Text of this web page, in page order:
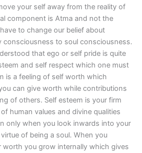
your self away from the reality of
component is Atma and not the
to change our belief about
consciousness to soul consciousness.
that ego or self pride is quite
and self respect which one must
is a feeling of self worth which
can give worth while contributions
of others. Self esteem is your firm
human values and divine qualities
only when you look inwards into your
of being a soul. When you
worth you grow internally which gives